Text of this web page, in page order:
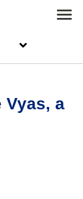
Vyas, a